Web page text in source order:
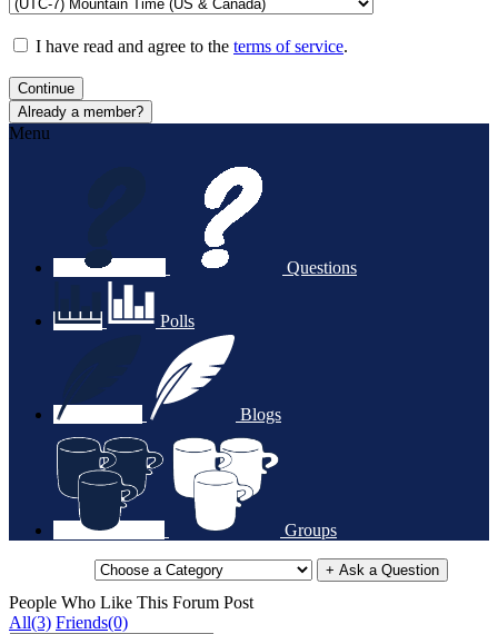
I have read and agree to the terms of service.
Continue
Already a member?
Menu
Questions
Polls
Blogs
Groups
+ Ask a Question
People Who Like This Forum Post
All(3) Friends(0)